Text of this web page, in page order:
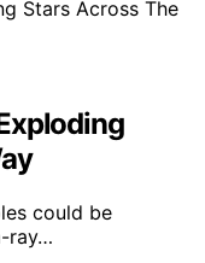
could be
ray…